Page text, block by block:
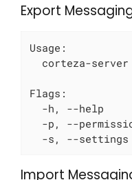
Export
Usage:
corteza-
Flags:
-h, --help
-p, --
-s, --
Import